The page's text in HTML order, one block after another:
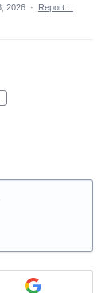
2026 · Report…